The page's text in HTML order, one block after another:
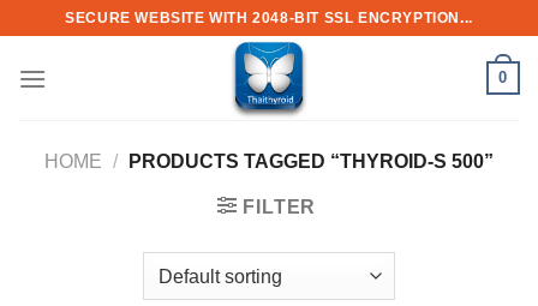
content
SECURE WEBSITE WITH 2048-BIT SSL ENCRYPTION...
0
HOME / PRODUCTS TAGGED “THYROID-S 500”
FILTER